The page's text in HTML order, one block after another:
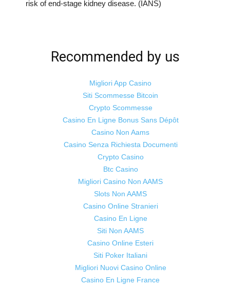
risk of end-stage kidney disease. (IANS)
Recommended by us
Migliori App Casino
Siti Scommesse Bitcoin
Crypto Scommesse
Casino En Ligne Bonus Sans Dépôt
Casino Non Aams
Casino Senza Richiesta Documenti
Crypto Casino
Btc Casino
Migliori Casino Non AAMS
Slots Non AAMS
Casino Online Stranieri
Casino En Ligne
Siti Non AAMS
Casino Online Esteri
Siti Poker Italiani
Migliori Nuovi Casino Online
Casino En Ligne France